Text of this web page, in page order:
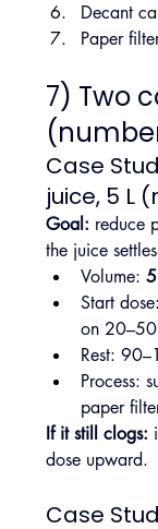
Decant
Paper
7) Two
Case
juice, 5 L
Goal: reduce
the juice
Volume:
Start dose:
on
Rest:
Process:
paper
If it still clogs:
dose upward.
Case